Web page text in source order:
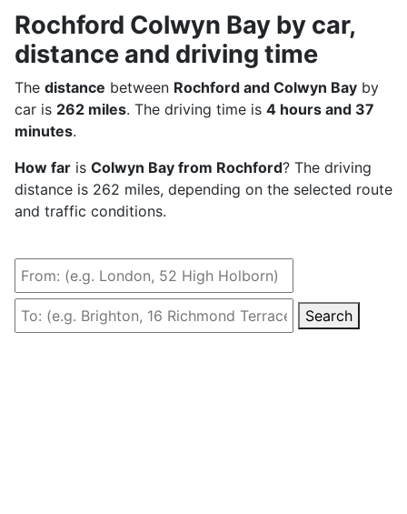
Rochford Colwyn Bay by car,
distance and driving time
The distance between Rochford and Colwyn Bay by
car is 262 miles. The driving time is 4 hours and 37
minutes.
How far is Colwyn Bay from Rochford? The driving
distance is 262 miles, depending on the selected route
and traffic conditions.
Search